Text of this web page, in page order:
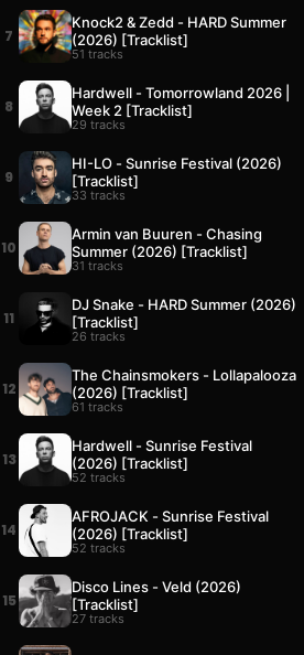
7
Knock2 & Zedd - HARD Summer
(2026) [Tracklist]
51 tracks
8
Hardwell - Tomorrowland 2026 |
Week 2 [Tracklist]
29 tracks
9
HI-LO - Sunrise Festival (2026)
[Tracklist]
33 tracks
10
Armin van Buuren - Chasing
Summer (2026) [Tracklist]
31 tracks
11
DJ Snake - HARD Summer (2026)
[Tracklist]
26 tracks
12
The Chainsmokers - Lollapalooza
(2026) [Tracklist]
61 tracks
13
Hardwell - Sunrise Festival
(2026) [Tracklist]
52 tracks
14
AFROJACK - Sunrise Festival
(2026) [Tracklist]
52 tracks
15
Disco Lines - Veld (2026)
[Tracklist]
27 tracks